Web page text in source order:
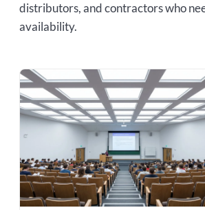
distributors, and contractors who
availability.